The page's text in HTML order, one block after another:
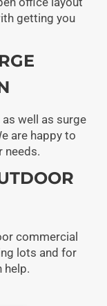
getting you
well as surge
are happy to
needs.
commercial
lots and for
help.